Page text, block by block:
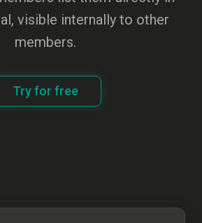
visible internally to other
members.
Try for free